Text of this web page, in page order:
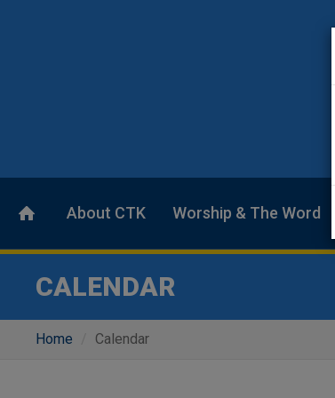
About CTK Worship & The Word
CALENDAR
Home Calendar